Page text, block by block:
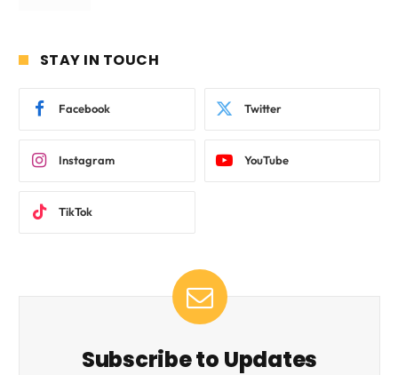
STAY IN TOUCH
Facebook Twitter
Instagram YouTube
TikTok
Subscribe to Updates